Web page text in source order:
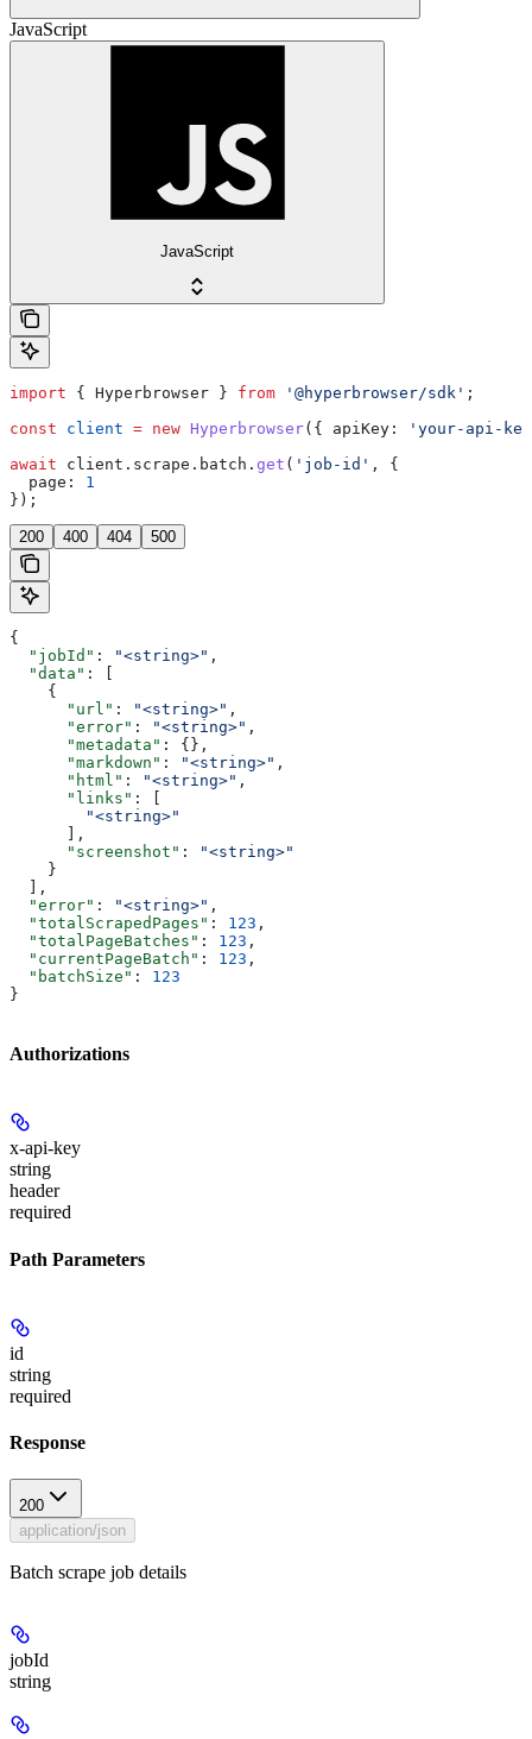
JavaScript
JavaScript
import { Hyperbrowser } from '@hyperbrowser/sdk' ;
const client = new Hyperbrowser({ apiKey:
'your-api-
await client . scrape . batch . get ( 'job-id' , {
  page:
1
});
200 400 404 500
{
  "jobId"
: "<string>" ,
  "data"
: [
    {
      "url"
: "<string>" ,
      "error"
: "<string>" ,
      "metadata"
: {},
      "markdown"
: "<string>" ,
      "html"
: "<string>" ,
      "links"
: [
        "<string>"
      ],
      "screenshot"
:
"<string>"
    }
  ],
  "error"
: "<string>" ,
  "totalScrapedPages"
: 123 ,
  "totalPageBatches"
: 123 ,
  "currentPageBatch"
: 123 ,
  "batchSize"
: 123
}
Authorizations
x-api-key
string
header
required
Path Parameters
id
string
required
Response
200
application/json
Batch scrape job details
jobId
string